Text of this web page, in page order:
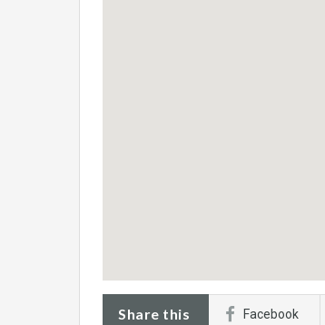
Share this Facebook